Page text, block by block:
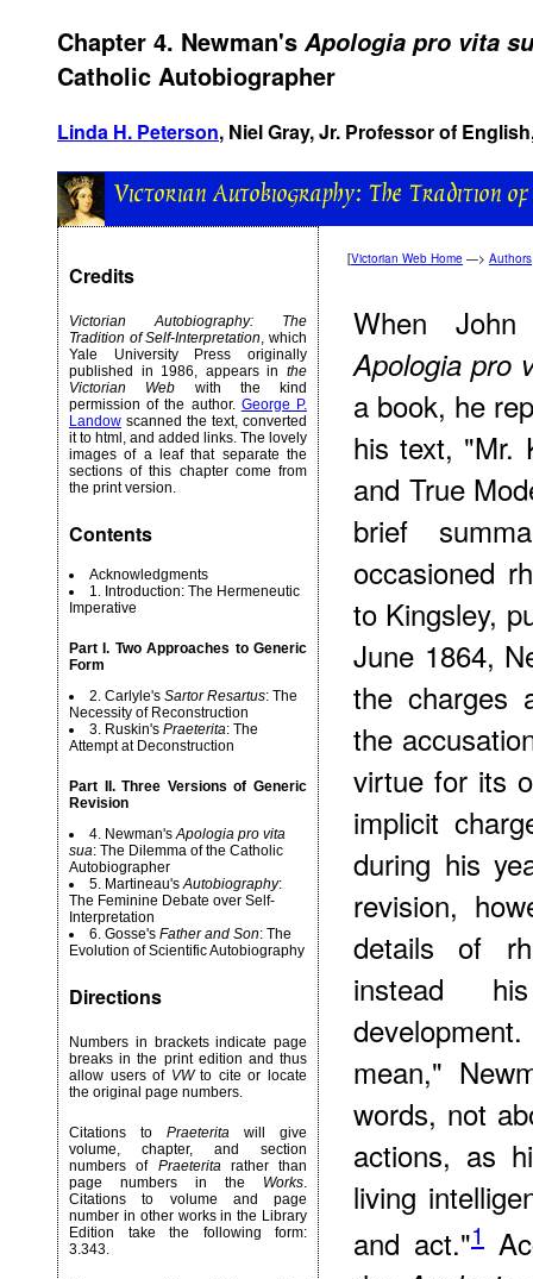
Chapter 4. Newman's Apologia pro vita
Catholic Autobiographer
Linda H. Peterson, Niel Gray, Jr. Professor of
[Victorian Web Home —> Authors
Credits
Victorian Autobiography: The
Tradition of Self-Interpretation, which
Yale University Press originally
published in 1986, appears in the
Victorian Web with the kind
permission of the author. George P.
Landow scanned the text, converted
it to html, and added links. The lovely
images of a leaf that separate the
sections of this chapter come from
the print version.
Contents
Acknowledgments
1. Introduction: The Hermeneutic
Imperative
Part I. Two Approaches to Generic
Form
2. Carlyle's Sartor Resartus: The
Necessity of Reconstruction
3. Ruskin's Praeterita: The
Attempt at Deconstruction
Part II. Three Versions of Generic
Revision
4. Newman'sApologia pro vita
sua: The Dilemma of the Catholic
Autobiographer
5. Martineau'sAutobiography:
The Feminine Debate over Self-
Interpretation
6. Gosse's Father and Son: The
Evolution of Scientific Autobiography
Directions
Numbers in brackets indicate page
breaks in the print edition and thus
allow users of VWto cite or locate
the original page numbers.
Citations to Praeterita will give
volume, chapter, and section
numbers of Praeteritarather than
page numbers in the Works.
Citations to volume and page
number in other works in the Library
Edition take the following form:
3.343.
When
Apologia pro
a book, he
his text, "Mr.
and True
brief
occasioned
to Kingsley,
June 1864,
the charges
the
virtue for its
implicit
during his
revision,
details of
instead
mean,"
words, not
actions, as
living
and act."1